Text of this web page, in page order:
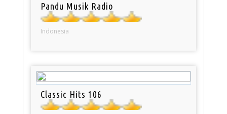
Pandu Musik Radio
Indonesia
Classic Hits 106